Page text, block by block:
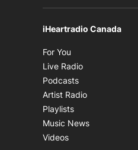
iHeartradio Canada
For You
Live Radio
Podcasts
Artist Radio
Playlists
Music News
Videos